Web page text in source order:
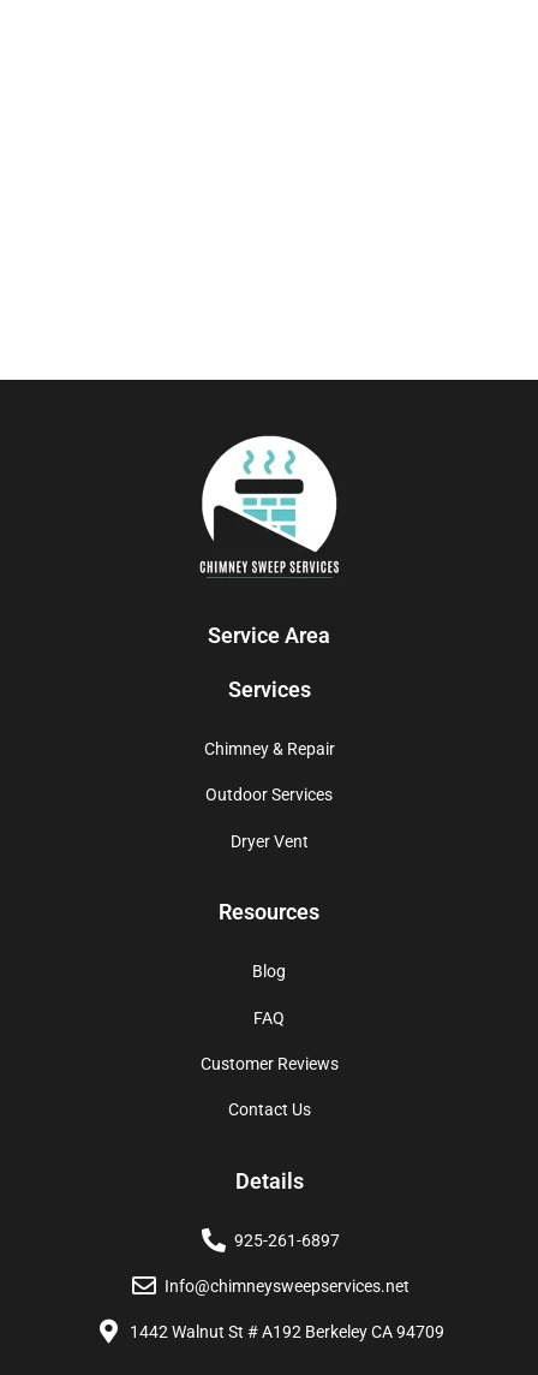
Service Area
Services
Chimney & Repair
Outdoor Services
Dryer Vent
Resources
Blog
FAQ
Customer Reviews
Contact Us
Details
925-261-6897
Info@chimneysweepservices.net
1442 Walnut St # A192 Berkeley CA 94709